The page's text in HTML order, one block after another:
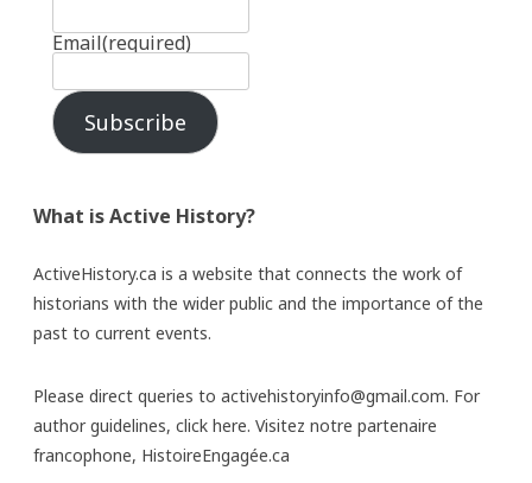
Email(required)
Subscribe
What is Active History?
ActiveHistory.ca is a website that connects the work of
historians with the wider public and the importance of the
past to current events.
Please direct queries to activehistoryinfo@gmail.com. For
author guidelines, click here. Visitez notre partenaire
francophone, HistoireEngagée.ca